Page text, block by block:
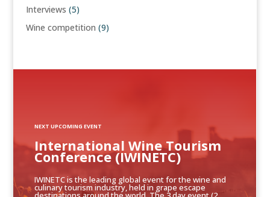
Interviews (5)
Wine competition (9)
IWINETC is the leading global event for the wine and
culinary tourism industry, held in grape escape
International Wine Tourism
Conference (IWINETC)
NEXT UPCOMING EVENT